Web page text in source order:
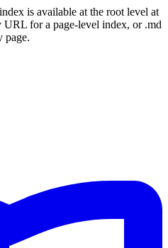
is available at the root level at
for a page-level index, or .md
page.